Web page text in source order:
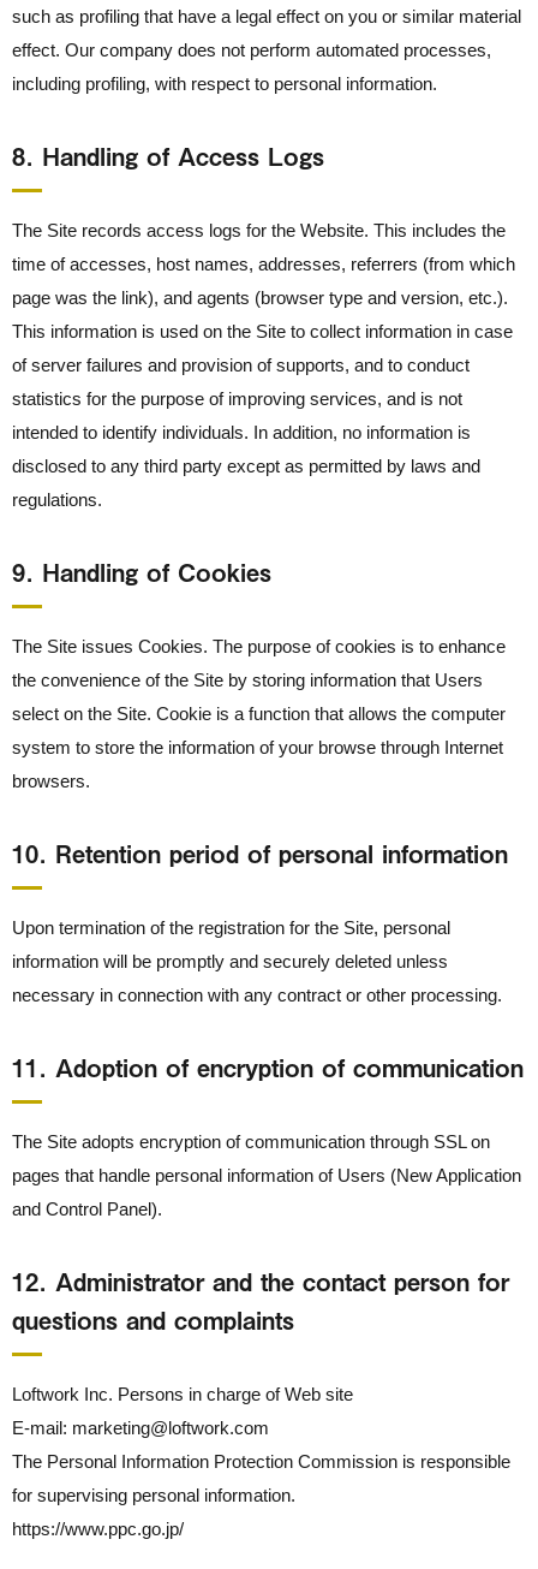
such as profiling that have a legal effect on you or similar material
effect. Our company does not perform automated processes,
including profiling, with respect to personal information.
8． Handling of Access Logs
The Site records access logs for the Website. This includes the
time of accesses, host names, addresses, referrers (from which
page was the link), and agents (browser type and version, etc.).
This information is used on the Site to collect information in case
of server failures and provision of supports, and to conduct
statistics for the purpose of improving services, and is not
intended to identify individuals. In addition, no information is
disclosed to any third party except as permitted by laws and
regulations.
9． Handling of Cookies
The Site issues Cookies. The purpose of cookies is to enhance
the convenience of the Site by storing information that Users
select on the Site. Cookie is a function that allows the computer
system to store the information of your browse through Internet
browsers.
10． Retention period of personal information
Upon termination of the registration for the Site, personal
information will be promptly and securely deleted unless
necessary in connection with any contract or other processing.
11． Adoption of encryption of communication
The Site adopts encryption of communication through SSL on
pages that handle personal information of Users (New Application
and Control Panel).
12． Administrator and the contact person for
questions and complaints
Loftwork Inc. Persons in charge of Web site
E-mail: marketing@loftwork.com
The Personal Information Protection Commission is responsible
for supervising personal information.
https://www.ppc.go.jp/